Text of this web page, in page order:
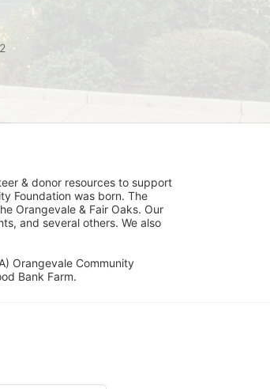
& donor resources to support
Foundation was born. The
Orangevale & Fair Oaks. Our
and several others. We also
Orangevale Community
Bank Farm.